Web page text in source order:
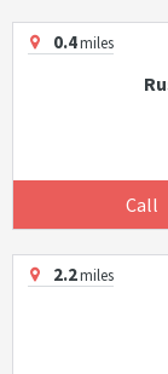
0.4miles
Call
2.2miles